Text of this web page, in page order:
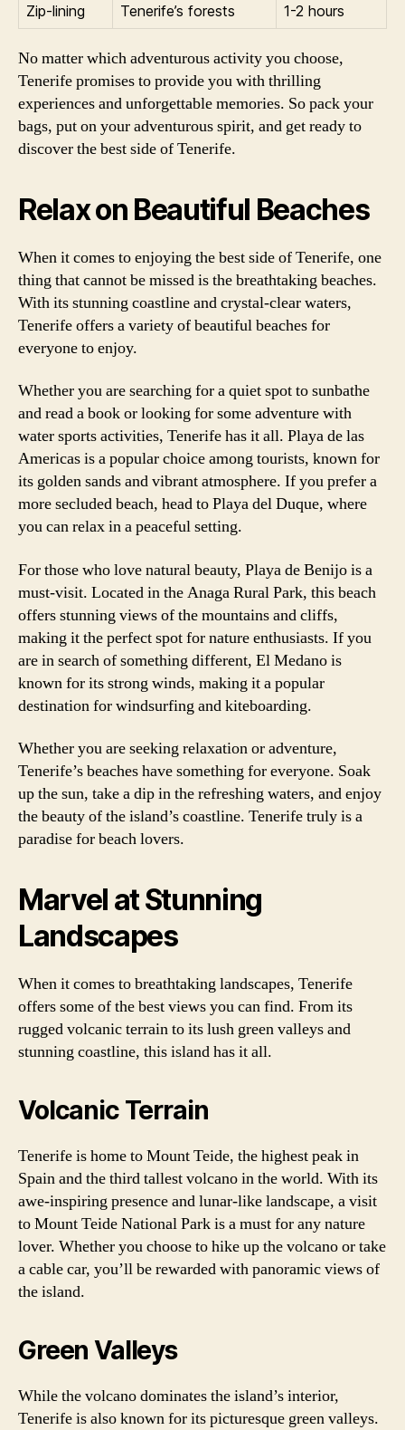
Zip-lining Tenerife’s forests 1-2 hours
No matter which adventurous activity you choose,
Tenerife promises to provide you with thrilling
experiences and unforgettable memories. So pack your
bags, put on your adventurous spirit, and get ready to
discover the best side of Tenerife.
Relax on Beautiful Beaches
When it comes to enjoying the best side of Tenerife, one
thing that cannot be missed is the breathtaking beaches.
With its stunning coastline and crystal-clear waters,
Tenerife offers a variety of beautiful beaches for
everyone to enjoy.
Whether you are searching for a quiet spot to sunbathe
and read a book or looking for some adventure with
water sports activities, Tenerife has it all. Playa de las
Americas is a popular choice among tourists, known for
its golden sands and vibrant atmosphere. If you prefer a
more secluded beach, head to Playa del Duque, where
you can relax in a peaceful setting.
For those who love natural beauty, Playa de Benijo is a
must-visit. Located in the Anaga Rural Park, this beach
offers stunning views of the mountains and cliffs,
making it the perfect spot for nature enthusiasts. If you
are in search of something different, El Medano is
known for its strong winds, making it a popular
destination for windsurfing and kiteboarding.
Whether you are seeking relaxation or adventure,
Tenerife’s beaches have something for everyone. Soak
up the sun, take a dip in the refreshing waters, and enjoy
the beauty of the island’s coastline. Tenerife truly is a
paradise for beach lovers.
Marvel at Stunning
Landscapes
When it comes to breathtaking landscapes, Tenerife
offers some of the best views you can find. From its
rugged volcanic terrain to its lush green valleys and
stunning coastline, this island has it all.
Volcanic Terrain
Tenerife is home to Mount Teide, the highest peak in
Spain and the third tallest volcano in the world. With its
awe-inspiring presence and lunar-like landscape, a visit
to Mount Teide National Park is a must for any nature
lover. Whether you choose to hike up the volcano or take
a cable car, you’ll be rewarded with panoramic views of
the island.
Green Valleys
While the volcano dominates the island’s interior,
Tenerife is also known for its picturesque green valleys.